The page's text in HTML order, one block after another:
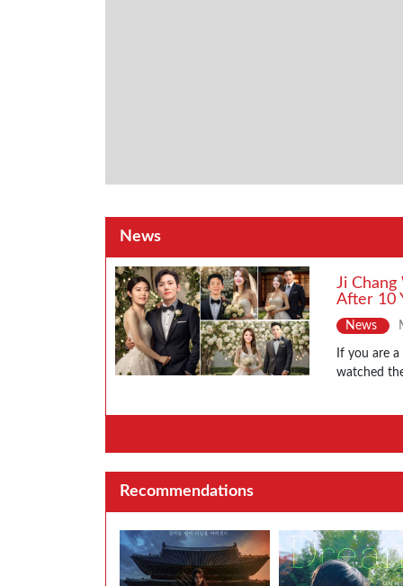
News
Ji
After 10
News
If you are
watched
Recommendations